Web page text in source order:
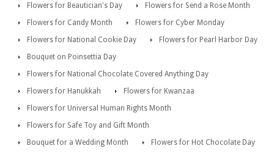
Flowers for Beautician's Day
Flowers for Send a Rose Month
Flowers for Candy Month
Flowers for Cyber Monday
Flowers for National Cookie Day
Flowers for Pearl Harbor Day
Bouquet on Poinsettia Day
Flowers for National Chocolate Covered Anything Day
Flowers for Hanukkah
Flowers for Kwanzaa
Flowers for Universal Human Rights Month
Flowers for Safe Toy and Gift Month
Bouquet for a Wedding Month
Flowers for Hot Chocolate Day